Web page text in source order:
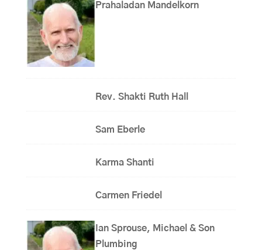
Prahaladan Mandelkorn
Rev. Shakti Ruth Hall
Sam Eberle
Karma Shanti
Carmen Friedel
Ian Sprouse, Michael & Son
Plumbing